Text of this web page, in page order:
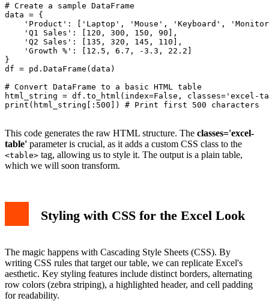
# Create a sample DataFrame
data = {
'Product': ['Laptop', 'Mouse', 'Keyboard',
    'Q1 Sales': [120, 300, 150, 90],
    'Q2 Sales': [135, 320, 145, 110],
    'Growth %': [12.5, 6.7, -3.3, 22.2]
}
df = pd.DataFrame(data)
# Convert DataFrame to a basic HTML table
html_string = df.to_html(index=False, classes='excel-
print(html_string[:500]) # Print first 500 characters
This code generates the raw HTML structure. The classes='excel-
table' parameter is crucial, as it adds a custom CSS class to the
<table> tag, allowing us to style it. The output is a plain table,
which we will soon transform.
Styling with CSS for the Excel Look
The magic happens with Cascading Style Sheets (CSS). By
writing CSS rules that target our table, we can replicate Excel's
aesthetic. Key styling features include distinct borders, alternating
row colors (zebra striping), a highlighted header, and cell padding
for readability.